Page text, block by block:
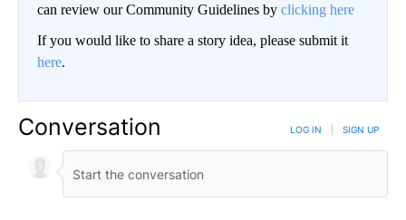
can review our Community Guidelines by clicking here
If you would like to share a story idea, please submit it
here.
Conversation LOG IN SIGN UP